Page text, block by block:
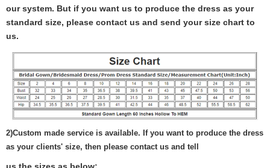
our system. But if you want us to produce the dress as your
standard size, please contact us and send your size chart to
us.
2)Custom made service is available. If you want to produce the dress
as your clients' size, then please contact us and tell